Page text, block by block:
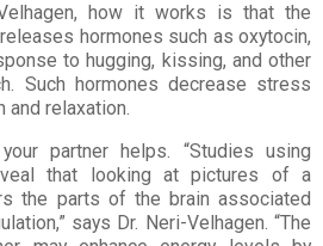
how it works is that the
hormones such as oxytocin,
to hugging, kissing, and other
Such hormones decrease stress
and relaxation.
partner helps. “Studies using
that looking at pictures of a
the parts of the brain associated
says Dr. Neri-Velhagen. “The